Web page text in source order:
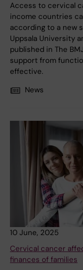
Access to cervical
income countries
according to a new
Uppsala University
published in The
support from
effective.
News
10 June, 2025
Cervical cancer
finances of families